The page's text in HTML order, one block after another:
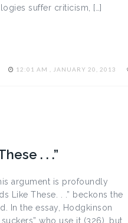
suffer criticism, […]
12:01 AM , JANUARY 20, 2013
. . .”
argument is profoundly
Like These. . .” beckons the
In the essay, Hodgkinson
who use it (326), but